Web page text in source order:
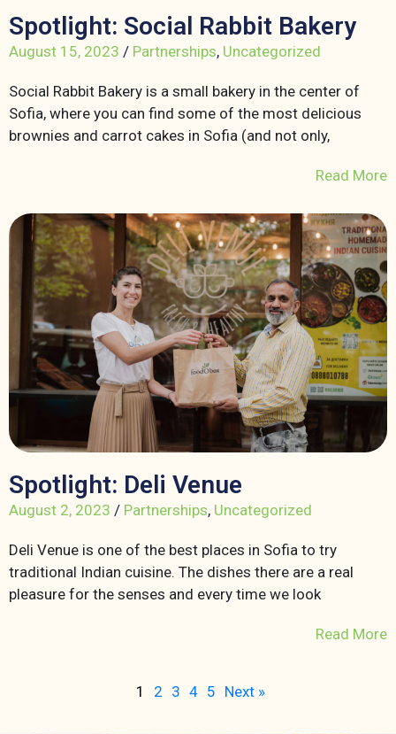
Spotlight: Social Rabbit Bakery
August 15, 2023 / Partnerships, Uncategorized
Social Rabbit Bakery is a small bakery in the center of
Sofia, where you can find some of the most delicious
brownies and carrot cakes in Sofia (and not only,
Read More
Spotlight: Deli Venue
August 2, 2023 / Partnerships, Uncategorized
Deli Venue is one of the best places in Sofia to try
traditional Indian cuisine. The dishes there are a real
pleasure for the senses and every time we look
Read More
1 2 3 4 5 Next »